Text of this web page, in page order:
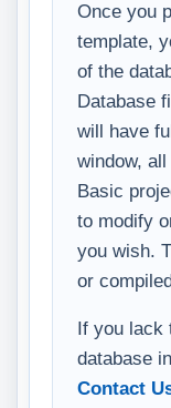
Once you
template,
of the
Database
will have
window,
Basic
to modify
you wish.
or
If you lack
database
Contact